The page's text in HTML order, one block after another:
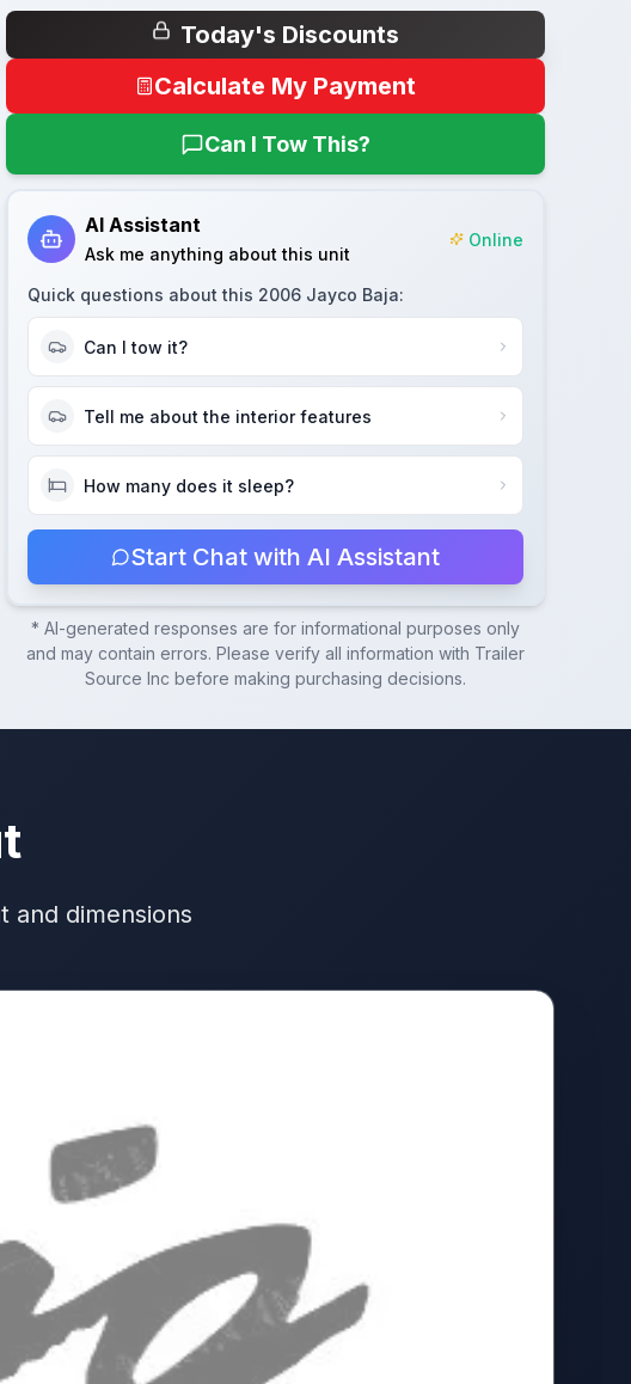
Today's Discounts
Calculate My Payment
Can I Tow This?
AI Assistant
Ask me anything about this unit
Online
Quick questions about this 2006 Jayco Baja:
Can I tow it?
Tell me about the interior features
How many does it sleep?
Start Chat with AI Assistant
* AI-generated responses are for informational purposes only
and may contain errors. Please verify all information with Trailer
Source Inc before making purchasing decisions.
and dimensions